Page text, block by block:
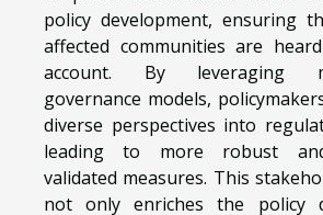
policy development, ensuring
affected communities are
account. By leveraging
governance models,
diverse perspectives into
leading to more robust and
validated measures. This
not only enriches the policy